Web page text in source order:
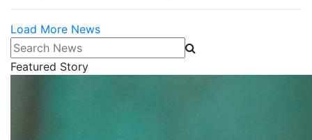
Load More News
Search News
Featured Story